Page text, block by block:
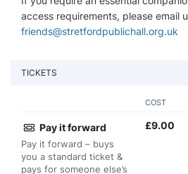
access requirements, please email
friends@stretfordpublichall.org.uk
TICKETS
COST
Pay it forward
Pay it forward – buys
you a standard ticket &
pays for someone else’s
£9.00